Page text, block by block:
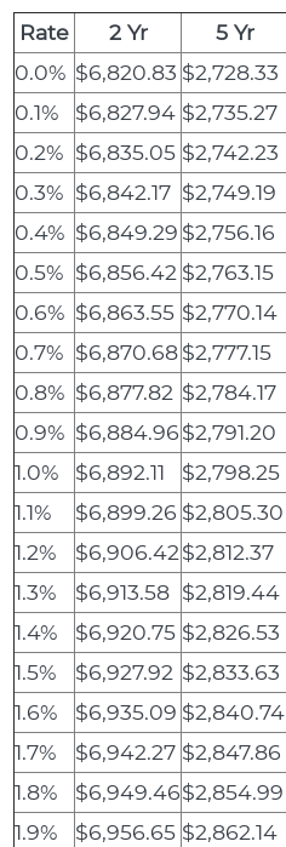
Rate 2 Yr 5 Yr
0.0% $6,820.83 $2,728.33
0.1%
$6,827.94 $2,735.27
0.2% $6,835.05 $2,742.23
0.3% $6,842.17 $2,749.19
0.4% $6,849.29 $2,756.16
0.5% $6,856.42 $2,763.15
0.6% $6,863.55 $2,770.14
0.7% $6,870.68$2,777.15
0.8% $6,877.82 $2,784.17
0.9% $6,884.96$2,791.20
1.0%
$6,892.11 $2,798.25
1.1%
$6,899.26 $2,805.30
1.2%
$6,906.42$2,812.37
1.3%
$6,913.58 $2,819.44
1.4%
$6,920.75 $2,826.53
1.5%
$6,927.92 $2,833.63
1.6%
$6,935.09 $2,840.74
1.7%
$6,942.27 $2,847.86
1.8%
$6,949.46$2,854.99
1.9%
$6,956.65 $2,862.14